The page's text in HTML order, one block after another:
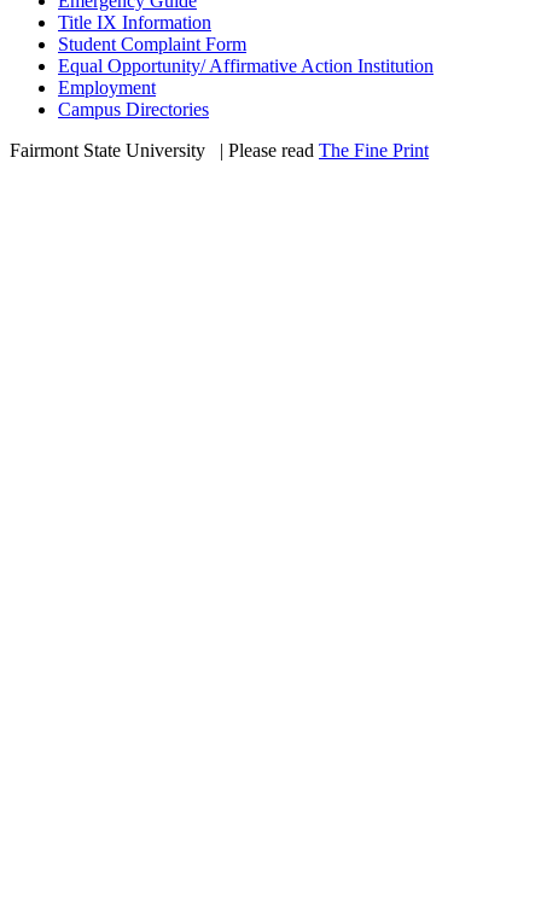
Title IX Information
Student Complaint Form
Equal Opportunity/ Affirmative Action Institution
Employment
Campus Directories
Fairmont State University
| Please read The Fine Print